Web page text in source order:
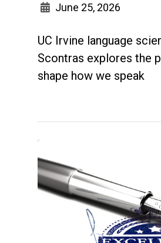
June 25, 2026
UC Irvine language
Scontras explores the
shape how we speak